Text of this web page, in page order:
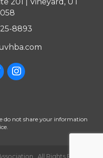
8893
do not share your information
All Rights Reserved |